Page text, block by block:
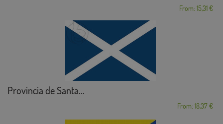
From: 15,31 €
Provincia de Santa...
From: 18,37 €